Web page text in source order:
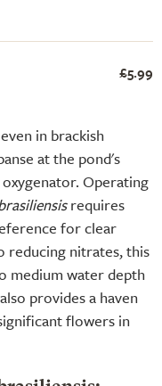
in brackish
at the pond's
Operating
requires
for clear
reducing nitrates, this
medium water depth
provides a haven
flowers in
£5.99